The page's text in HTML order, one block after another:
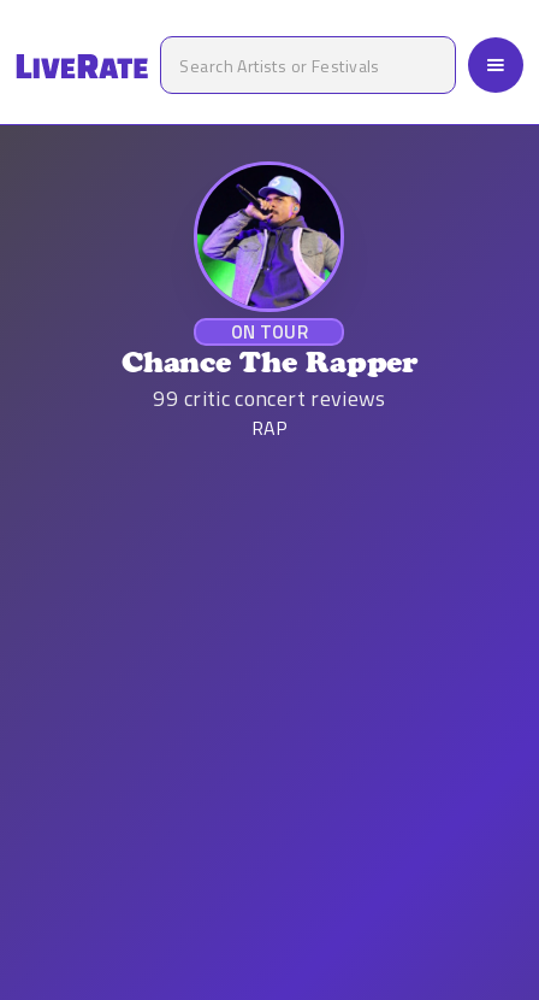
ON TOUR
Chance The Rapper
99 critic concert reviews
RAP